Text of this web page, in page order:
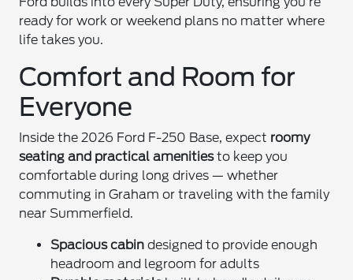
ready for work or weekend plans no matter where
life takes you.
Comfort and Room for
Everyone
Inside the 2026 Ford F-250 Base, expect roomy
seating and practical amenitiesto keep you
comfortable during long drives — whether
commuting in Graham or traveling with the family
near Summerfield.
Spacious cabin designed to provide enough
headroom and legroom for adults